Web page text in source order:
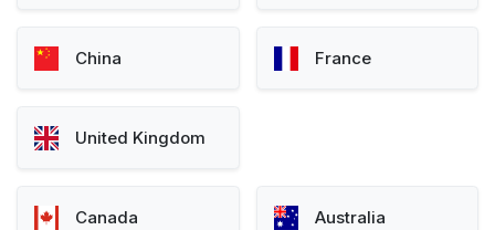
China France
United Kingdom
Canada Australia